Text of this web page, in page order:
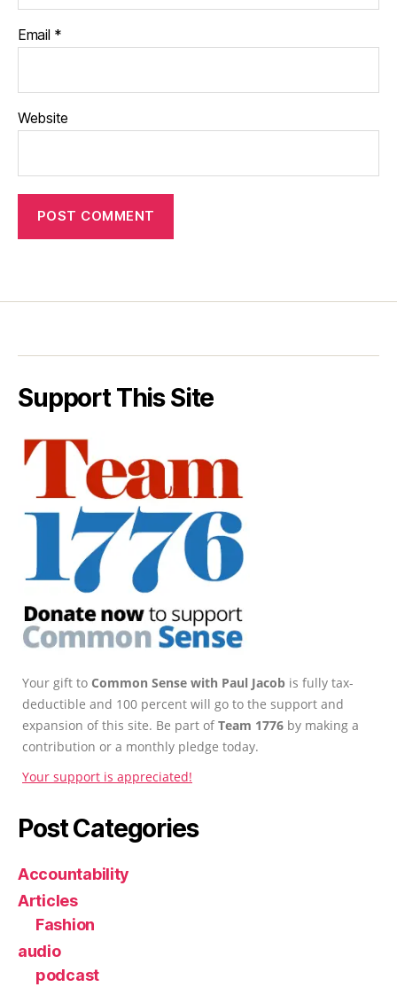
Email *
Website
Support This Site
Your gift to Common Sense with Paul Jacob is fully tax-
deductible and 100 percent will go to the support and
expansion of this site. Be part ofTeam 1776 by making a
contribution or a monthly pledge today.
Your support is appreciated!
Post Categories
Accountability
Articles
Fashion
audio
podcast